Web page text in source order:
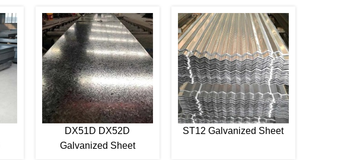
DX51D DX52D
Galvanized Sheet
ST12 Galvanized Sheet